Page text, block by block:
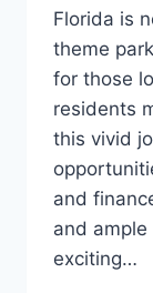
Florida is
theme
for those
residents
this vivid
and
and
exciting…